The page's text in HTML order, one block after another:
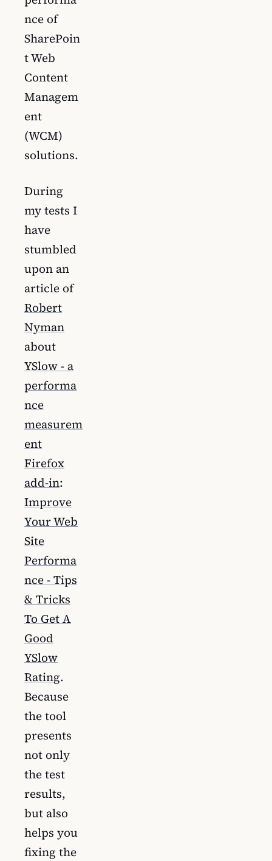
nce of
SharePoin
t Web
Content
Managem
ent
(WCM)
solutions.
During
my tests I
have
stumbled
upon an
article of
Robert
Nyman
about
YSlow - a
performa
nce
measurem
ent
Firefox
add-in:
Improve
Your Web
Site
Performa
nce - Tips
& Tricks
To Get A
Good
YSlow
Rating.
Because
the tool
presents
not only
the test
results,
but also
helps you
fixing the